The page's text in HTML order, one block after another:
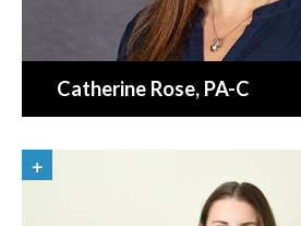
Catherine Rose, PA-C